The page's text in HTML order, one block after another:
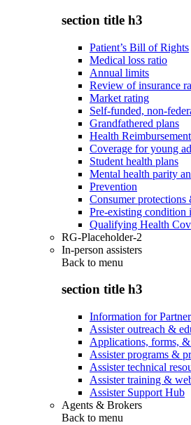
section title h3
Patient’s Bill of Rights
Medical loss ratio
Annual limits
Review of insurance
Market rating
Self-funded, non-
Grandfathered plans
Health
Coverage for young
Student health plans
Mental health parity
Prevention
Consumer protections
Pre-existing condition
Qualifying Health
RG-Placeholder-2
In-person assisters
Back to menu
section title h3
Information for
Assister outreach &
Applications, forms,
Assister programs &
Assister technical
Assister training &
Assister Support Hub
Agents & Brokers
Back to menu